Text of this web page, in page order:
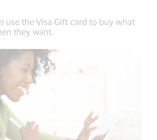
use the Visa Gift card to buy what
they want.